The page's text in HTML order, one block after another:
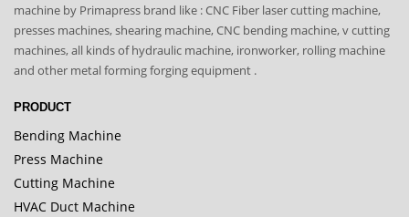
machine by Primapress brand like : CNC Fiber laser cutting machine,
presses machines, shearing machine, CNC bending machine, v cutting
machines, all kinds of hydraulic machine, ironworker, rolling machine
and other metal forming forging equipment .
PRODUCT
Bending Machine
Press Machine
Cutting Machine
HVAC Duct Machine